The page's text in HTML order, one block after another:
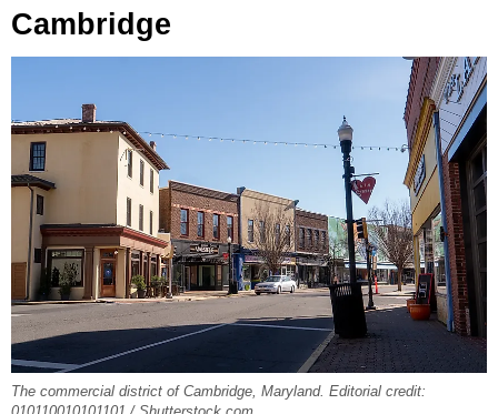
Cambridge
The commercial district of Cambridge, Maryland. Editorial credit: